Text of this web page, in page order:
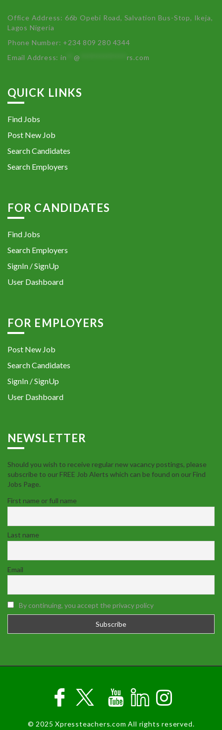
Office Address: 66b Opebi Road, Salvation Bus-Stop, Ikeja,
Lagos Nigeria
Phone Number: +234 809 280 4344
Email Address:in **@ rs.com
QUICK LINKS
Find Jobs
Post New Job
Search Candidates
Search Employers
FOR CANDIDATES
Find Jobs
Search Employers
SignIn / SignUp
User Dashboard
FOR EMPLOYERS
Post New Job
Search Candidates
SignIn / SignUp
User Dashboard
NEWSLETTER
Should you wish to receive regular new vacancy postings, please
subscribe to our FREE Job Alerts which can be found on our Find
Jobs Page.
First name or full name
Last name
Email
By continuing, you accept the privacy policy
© 2025 Xpressteachers.com All rights reserved.